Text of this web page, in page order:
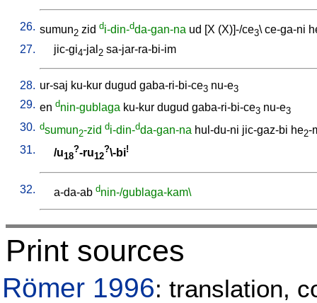
26. sumun2 zid di-din-dda-gan-na ud [X (X)]-/ce3\ ce-ga-ni
27.
jic-gi4-jal 2 sa-jar-ra-bi-im
28. ur-saj ku-kur dugud gaba-ri-bi-ce3 nu-e3
29. en dnin-gublaga ku-kur dugud gaba-ri-bi-ce3 nu-e3
30. dsumun2-zid di-din-dda-gan-na hul-du-ni jic-gaz-bi he2-
31.
/u18
?-ru12
?\-bi!
32. a-da-ab dnin-/gublaga-kam\
Print sources
Römer 1996: translation,